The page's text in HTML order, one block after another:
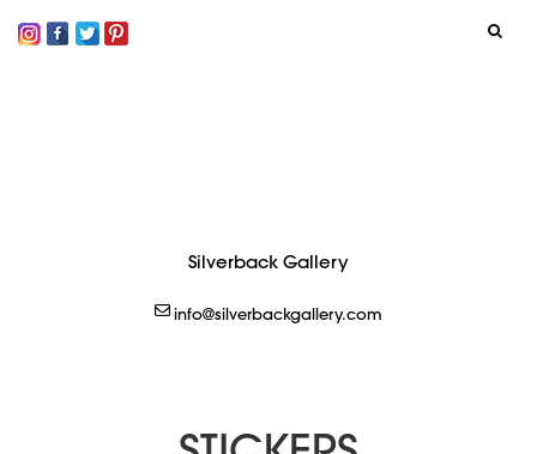
Silverback Gallery
info@silverbackgallery.com